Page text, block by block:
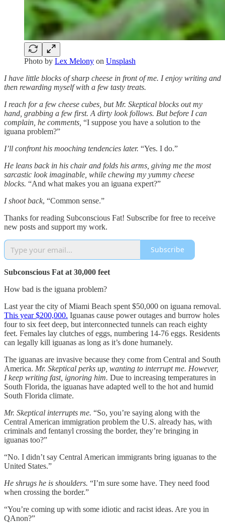
Photo by Lex Melony on Unsplash
I have little blocks of sharp cheese in front of me. I enjoy writing and
then rewarding myself with a few tasty treats.
I reach for a few cheese cubes, but Mr. Skeptical blocks out my
hand, grabbing a few first. A dirty look follows. But before I can
complain, he comments, “I suppose you have a solution to the
iguana problem?”
I’ll confront his mooching tendencies later. “Yes. I do.”
He leans back in his chair and folds his arms, giving me the most
sarcastic look imaginable, while chewing my yummy cheese
blocks. “And what makes you an iguana expert?”
I shoot back, “Common sense.”
Thanks for reading Subconscious Fat! Subscribe for free to receive
new posts and support my work.
Subscribe
Subconscious Fat at 30,000 feet
How bad is the iguana problem?
Last year the city of Miami Beach spent $50,000 on iguana removal.
This year $200,000. Iguanas cause power outages and burrow holes
four to six feet deep, but interconnected tunnels can reach eighty
feet. Females lay clutches of eggs, numbering 14-76 eggs. Residents
can legally kill iguanas as long as it’s done humanely.
The iguanas are invasive because they come from Central and South
America. Mr. Skeptical perks up, wanting to interrupt me. However,
I keep writing fast, ignoring him. Due to increasing temperatures in
South Florida, the iguanas have adapted well to the hot and humid
South Florida climate.
Mr. Skeptical interrupts me. “So, you’re saying along with the
Central American immigration problem the U.S. already has, with
criminals and fentanyl crossing the border, they’re bringing in
iguanas too?”
“No. I didn’t say Central American immigrants bring iguanas to the
United States.”
He shrugs he is shoulders. “I’m sure some have. They need food
when crossing the border.”
“You’re coming up with some idiotic and racist ideas. Are you in
QAnon?”